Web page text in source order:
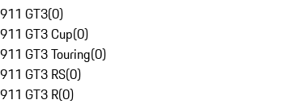
911 GT3(0)
911 GT3 Cup(0)
911 GT3 Touring(0)
911 GT3 RS(0)
911 GT3 R(0)